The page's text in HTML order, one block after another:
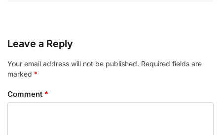
Leave a Reply
Your email address will not be published. Required fields are
marked *
Comment *